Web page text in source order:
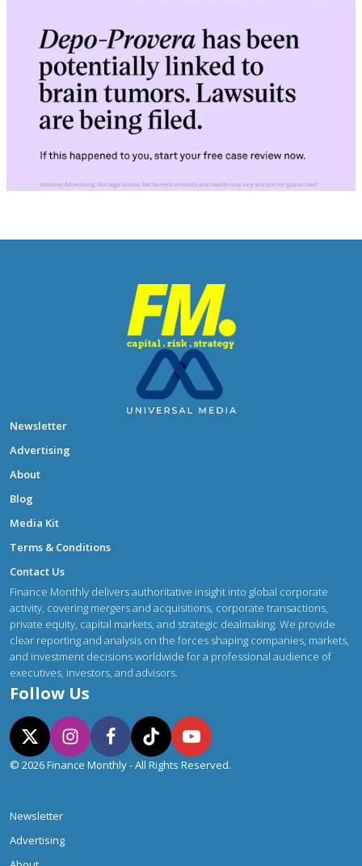
Newsletter
Advertising
About
Blog
Media Kit
Terms & Conditions
Contact Us
Finance Monthly delivers authoritative insight into global corporate
activity, covering mergers and acquisitions, corporate transactions,
private equity, capital markets, and strategic dealmaking. We provide
clear reporting and analysis on the forces shaping companies, markets,
and investment decisions worldwide for a professional audience of
executives, investors, and advisors.
Follow Us
© 2026 Finance Monthly - All Rights Reserved.
Newsletter
Advertising